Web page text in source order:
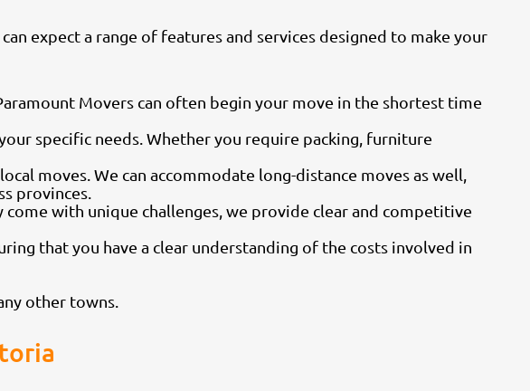
expect a range of features and services designed to make your
Movers can often begin your move in the shortest time
specific needs. Whether you require packing, furniture
moves. We can accommodate long-distance moves as well,
provinces.
with unique challenges, we provide clear and competitive
that you have a clear understanding of the costs involved in
other towns.